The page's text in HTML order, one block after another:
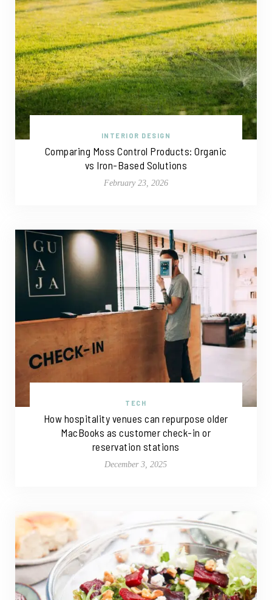
INTERIOR DESIGN
Comparing Moss Control Products: Organic
vs Iron-Based Solutions
February 23, 2026
TECH
How hospitality venues can repurpose older
MacBooks as customer check-in or
reservation stations
December 3, 2025